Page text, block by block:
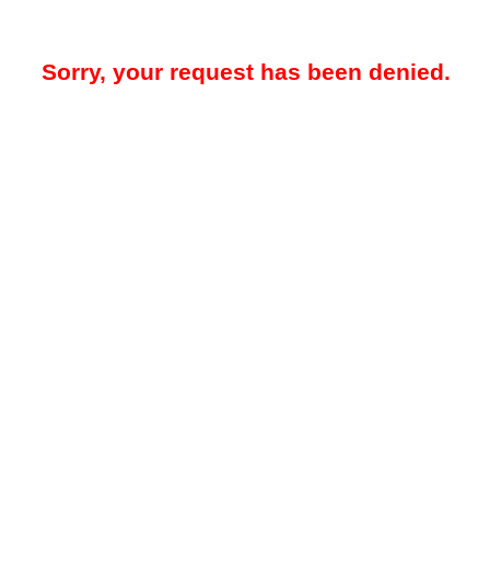
Sorry, your request has been denied.